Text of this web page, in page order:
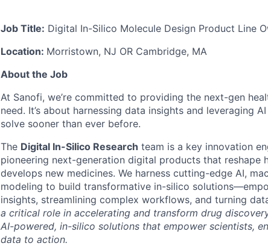
Job Title: Digital In-Silico Molecule Design Product Line
Location: Morristown, NJ OR Cambridge, MA
About the Job
At Sanofi, we’re committed to providing the next-gen
need. It’s about harnessing data insights and leveraging
solve sooner than ever before.
The Digital In-Silico Research team is a key innovation
pioneering next-generation digital products that reshape
develops new medicines. We harness cutting-edge AI,
modeling to build transformative in-silico
insights, streamlining complex workflows, and turning
a critical role in accelerating and transform drug
AI-powered, in-silico solutions that empower scientists,
data to action.